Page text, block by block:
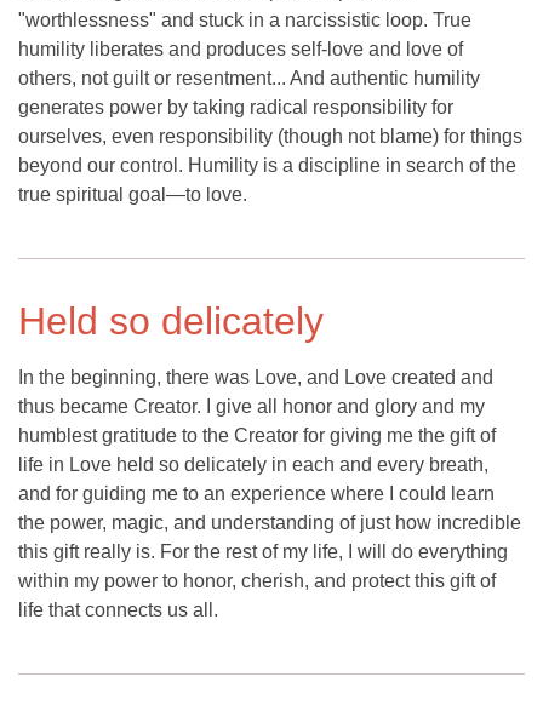
"worthlessness" and stuck in a narcissistic loop. True
humility liberates and produces self-love and love of
others, not guilt or resentment... And authentic humility
generates power by taking radical responsibility for
ourselves, even responsibility (though not blame) for things
beyond our control. Humility is a discipline in search of the
true spiritual goal—to love.
Held so delicately
In the beginning, there was Love, and Love created and
thus became Creator. I give all honor and glory and my
humblest gratitude to the Creator for giving me the gift of
life in Love held so delicately in each and every breath,
and for guiding me to an experience where I could learn
the power, magic, and understanding of just how incredible
this gift really is. For the rest of my life, I will do everything
within my power to honor, cherish, and protect this gift of
life that connects us all.